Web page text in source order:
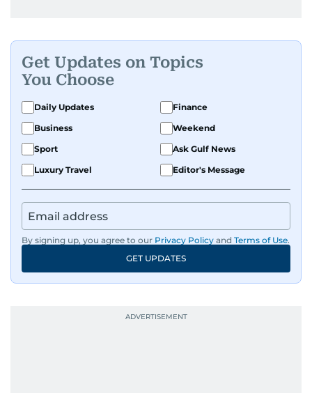
Get Updates on Topics
You Choose
Daily Updates
Finance
Business
Weekend
Sport
Ask Gulf News
Luxury Travel
Editor's Message
By signing up, you agree to our Privacy Policy and Terms of Use.
GET UPDATES